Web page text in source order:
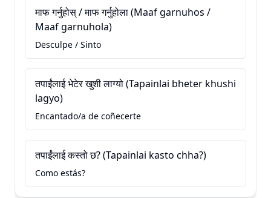
माफ गर्नुहोस् / माफ गर्नुहोला (Maaf garnuhos /
Maaf garnuhola)
Desculpe / Sinto
तपाईंलाई भेटेर खुशी लाग्यो (Tapainlai bheter khushi
lagyo)
Encantado/a de coñecerte
तपाईंलाई कस्तो छ? (Tapainlai kasto chha?)
Como estás?